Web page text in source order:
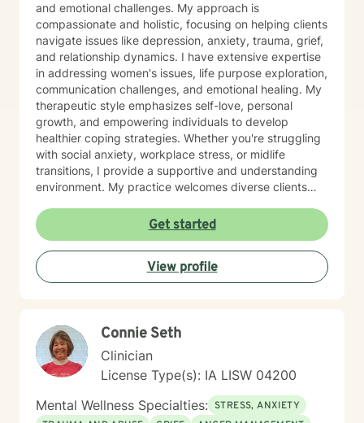
and emotional challenges. My approach is
compassionate and holistic, focusing on helping clients
navigate issues like depression, anxiety, trauma, grief,
and relationship dynamics. I have extensive expertise
in addressing women's issues, life purpose exploration,
communication challenges, and emotional healing. My
therapeutic style emphasizes self-love, personal
growth, and empowering individuals to develop
healthier coping strategies. Whether you're struggling
with social anxiety, workplace stress, or midlife
transitions, I provide a supportive and understanding
environment. My practice welcomes diverse clients
to walking alongside you as you work through difficult
emotions, build resilience, and create meaningful
personal transformation.
Get started
View profile
Connie Seth
Clinician
License Type(s): IA LISW 04200
Mental Wellness Specialties: STRESS, ANXIETY